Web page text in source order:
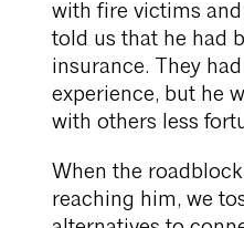
with fire victims
told us that he had
insurance. They
experience, but he
with others less
When the
reaching him, we